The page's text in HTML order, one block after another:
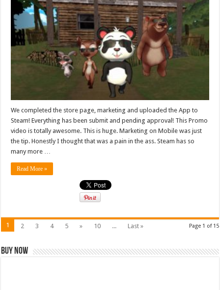
We completed the store page, marketing and uploaded the App to
Steam! Everything has been submit and pending approval! This Promo
video is totally awesome. This is huge. Marketing on Mobile was just
the tip. Honestly I thought that was a pain in the ass. Steam has so
many more …
Read More »
Page 1 of 15
1 2 3 4 5 » 10 ... Last »
Buy Now